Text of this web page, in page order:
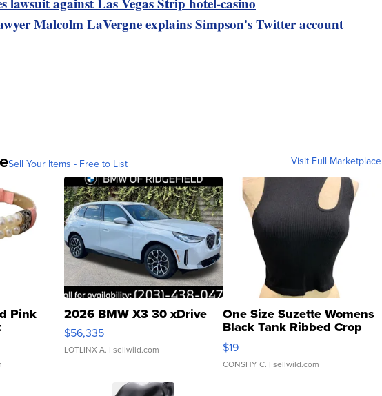
Malcolm LaVergne explains Simpson's Twitter account
Sell Your Items - Free to List Visit Full Marketplace
Pink
Clo...
2026 BMW X3 30 xDrive
$56,335
LOTLINX A. | sellwild.com
One Size Suzette Womens
Black Tank Ribbed Crop
Asymmetrical ...
$19
CONSHY C. | sellwild.com